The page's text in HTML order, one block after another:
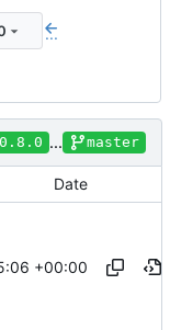
...
... master
Date
+00:00